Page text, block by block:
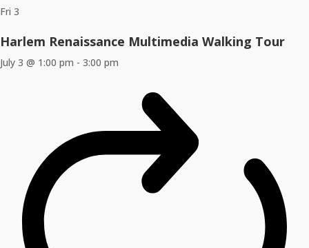
Fri 3
Harlem Renaissance Multimedia Walking Tour
July 3 @ 1:00 pm - 3:00 pm